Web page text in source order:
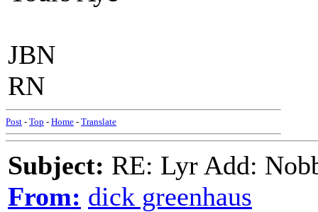
JBN
RN
Post - Top - Home - Translate
Subject: RE: Lyr Add:
From: dick greenhaus